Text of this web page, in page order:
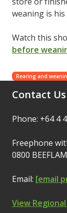
weaning is
Watch this
before
Rearing and
Contact Us
Phone: +64 4
Freephone
0800
Email: [email
View